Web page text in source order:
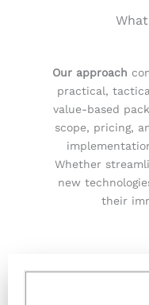
Our approach
practical,
value-based
scope, pricing,
Whether
new
their